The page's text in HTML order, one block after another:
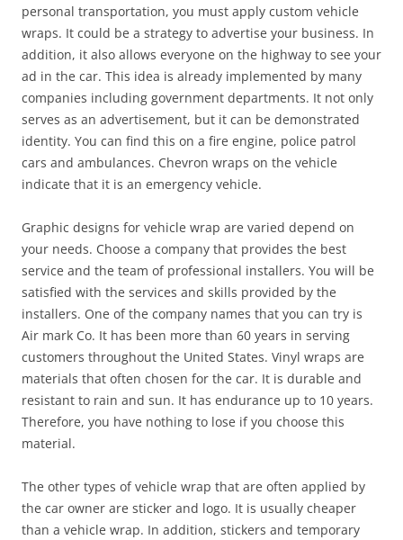
personal transportation, you must apply custom vehicle
wraps. It could be a strategy to advertise your business. In
addition, it also allows everyone on the highway to see your
ad in the car. This idea is already implemented by many
companies including government departments. It not only
serves as an advertisement, but it can be demonstrated
identity. You can find this on a fire engine, police patrol
cars and ambulances. Chevron wraps on the vehicle
indicate that it is an emergency vehicle.
Graphic designs for vehicle wrap are varied depend on
your needs. Choose a company that provides the best
service and the team of professional installers. You will be
satisfied with the services and skills provided by the
installers. One of the company names that you can try is
Air mark Co. It has been more than 60 years in serving
customers throughout the United States. Vinyl wraps are
materials that often chosen for the car. It is durable and
resistant to rain and sun. It has endurance up to 10 years.
Therefore, you have nothing to lose if you choose this
material.
The other types of vehicle wrap that are often applied by
the car owner are sticker and logo. It is usually cheaper
than a vehicle wrap. In addition, stickers and temporary